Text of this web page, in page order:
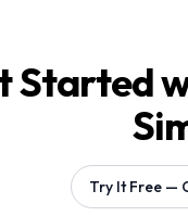
Started
Try It Free —